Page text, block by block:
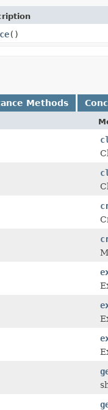
()
Methods